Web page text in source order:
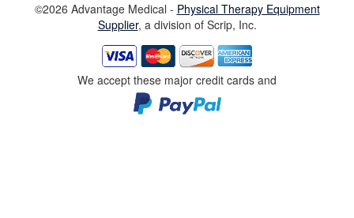
o
w
)
©2026 Advantage Medical - Physical Therapy Equipment
Supplier, a division of Scrip, Inc.
We accept these major credit cards and